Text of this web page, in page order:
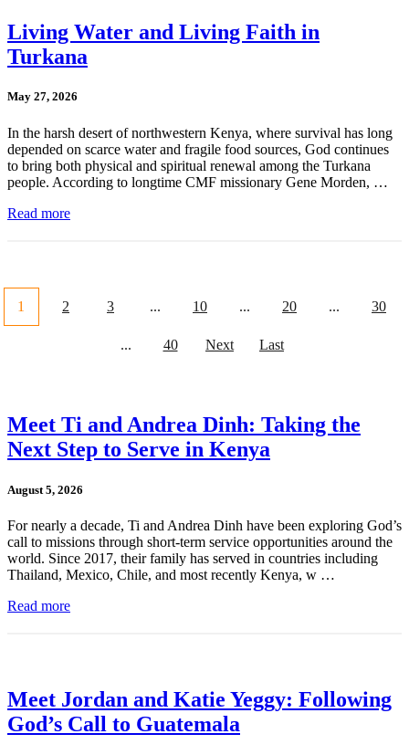
Living Water and Living Faith in
Turkana
May 27, 2026
In the harsh desert of northwestern Kenya, where survival has long
depended on scarce water and fragile food sources, God continues
to bring both physical and spiritual renewal among the Turkana
people. According to longtime CMF missionary Gene Morden, …
Read more
1 2 3 ... 10 ... 20 ... 30
... 40 Next Last
Meet Ti and Andrea Dinh: Taking the
Next Step to Serve in Kenya
August 5, 2026
For nearly a decade, Ti and Andrea Dinh have been exploring God’s
call to missions through short-term service opportunities around the
world. Since 2017, their family has served in countries including
Thailand, Mexico, Chile, and most recently Kenya, w …
Read more
Meet Jordan and Katie Yeggy: Following
God’s Call to Guatemala